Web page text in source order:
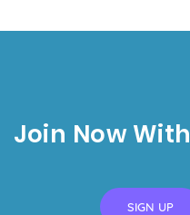
Join Now With
SIGN UP